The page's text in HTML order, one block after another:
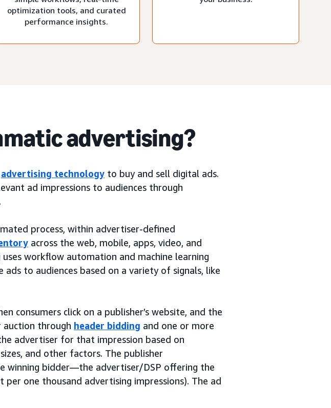
optimization tools, and curated
performance insights.
advertising?
advertising technology to buy and sell digital ads.
ad impressions to audiences through
process, within advertiser-defined
across the web, mobile, apps, video, and
workflow automation and machine learning
to audiences based on a variety of signals, like
consumers click on a publisher’s website, and the
auction through header bidding and one or more
advertiser for that impression based on
and other factors. The publisher
winning bidder—the advertiser/DSP offering the
per one thousand advertising impressions). The ad